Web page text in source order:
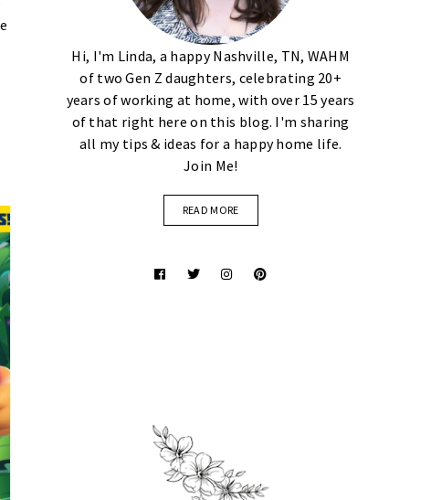
Hi, I'm Linda, a happy Nashville, TN, WAHM
of two Gen Z daughters, celebrating 20+
years of working at home, with over 15 years
of that right here on this blog. I'm sharing
all my tips & ideas for a happy home life.
Join Me!
READ MORE